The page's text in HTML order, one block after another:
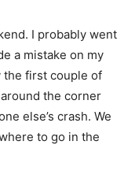
I probably went
a mistake on my
the first couple of
the corner
else’s crash. We
to go in the